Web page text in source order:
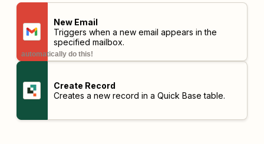
New Email
Triggers when a new email appears in the
specified mailbox.
automatically do this!
Create Record
Creates a new record in a Quick Base table.